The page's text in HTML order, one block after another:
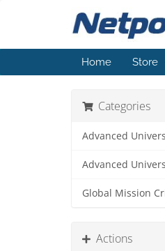
Home Store
Categories
Advanced
Advanced
Global Mission
Actions